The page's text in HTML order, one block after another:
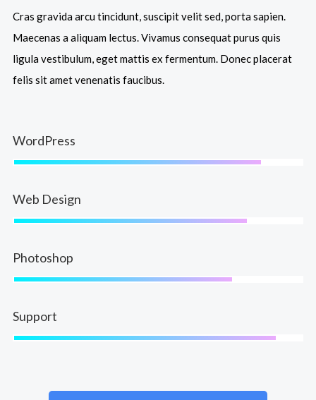
Cras gravida arcu tincidunt, suscipit velit sed, porta sapien.
Maecenas a aliquam lectus. Vivamus consequat purus quis
ligula vestibulum, eget mattis ex fermentum. Donec placerat
felis sit amet venenatis faucibus.
WordPress
Web Design
Photoshop
Support